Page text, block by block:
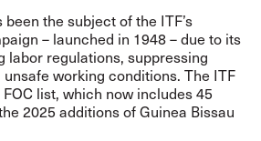
the subject of the ITF’s
– launched in 1948 – due to its
labor regulations, suppressing
working conditions. The ITF
list, which now includes 45
2025 additionsof Guinea Bissau